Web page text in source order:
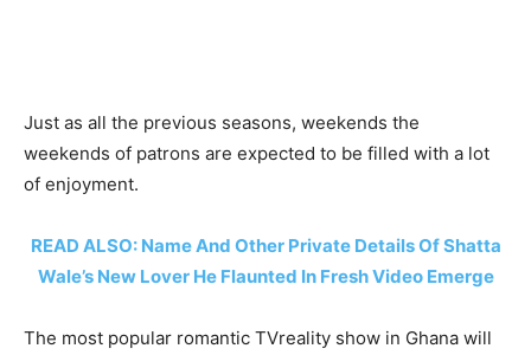
Just as all the previous seasons, weekends the
weekends of patrons are expected to be filled with a lot
of enjoyment.
READ ALSO: Name And Other Private Details Of Shatta
Wale’s New Lover He Flaunted In Fresh Video Emerge
The most popular romantic TVreality show in Ghana will